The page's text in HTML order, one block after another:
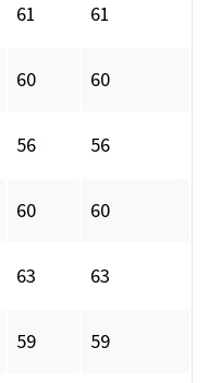
61 61
60 60
56 56
60 60
63 63
59 59